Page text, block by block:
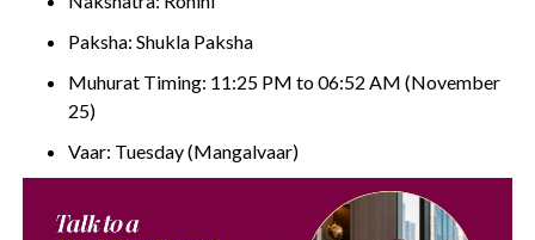
Paksha: Shukla Paksha
Muhurat Timing: 11:25 PM to 06:52 AM (November
25)
Vaar: Tuesday (Mangalvaar)